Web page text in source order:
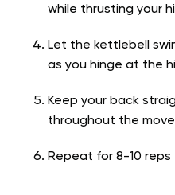
while thrusting your
Let the kettlebell
as you hinge at the
Keep your back
throughout the
Repeat for 8-10